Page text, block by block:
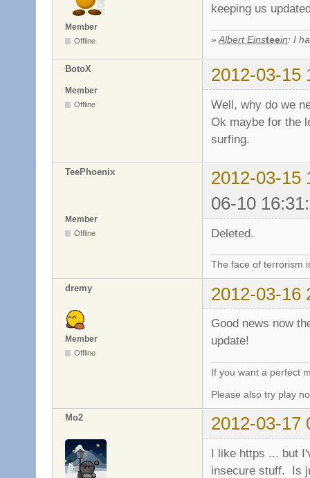
Member
Offline
keeping us
»Albert Einsteein: I
BotoX 2012-03-15
Member
Offline
Well, why do we
Ok maybe for the
surfing.
TeePhoenix
2012-03-15
06-10
Member
Offline Deleted.
The face of terrorism
dremy 2012-03-16
Member
Offline
Good news now
update!
If you want a perfect
Please also try play
Mo2 2012-03-17
I like https ... but
insecure stuff. Is